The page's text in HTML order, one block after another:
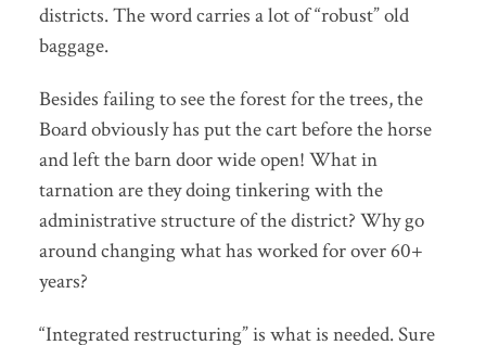
districts. The word carries a lot of “robust” old
baggage.
Besides failing to see the forest for the trees, the
Board obviously has put the cart before the horse
and left the barn door wide open! What in
tarnation are they doing tinkering with the
administrative structure of the district? Why go
around changing what has worked for over 60+
years?
“Integrated restructuring” is what is needed. Sure